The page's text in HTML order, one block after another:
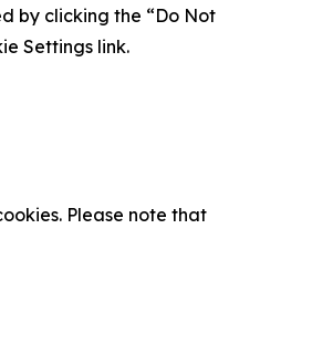
by clicking the “Do Not
Settings link.
Please note that